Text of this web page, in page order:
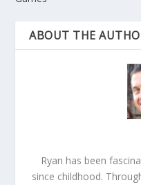
ABOUT THE
Ryan has been
since childhood.